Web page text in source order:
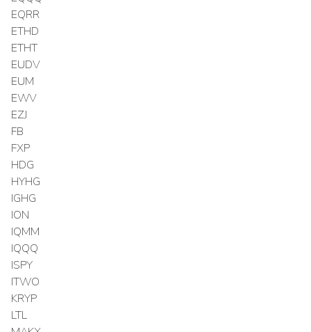
EQRR
ETHD
ETHT
EUDV
EUM
EWV
EZJ
FB
FXP
HDG
HYHG
IGHG
ION
IQMM
IQQQ
ISPY
ITWO
KRYP
LTL